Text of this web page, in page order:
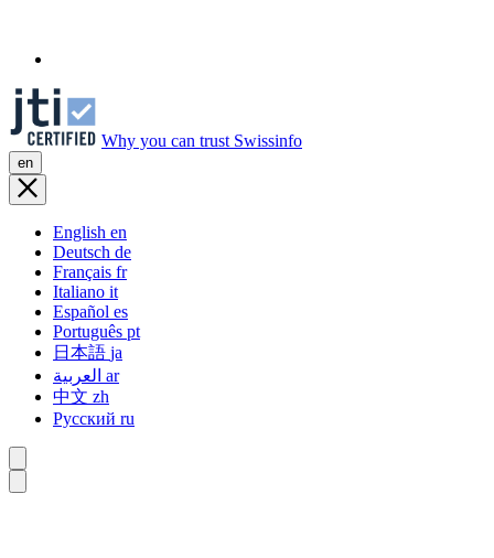
Why you can trust Swissinfo
en
English en
Deutsch de
Français fr
Italiano it
Español es
Português pt
日本語 ja
ar
中文 zh
Русский ru